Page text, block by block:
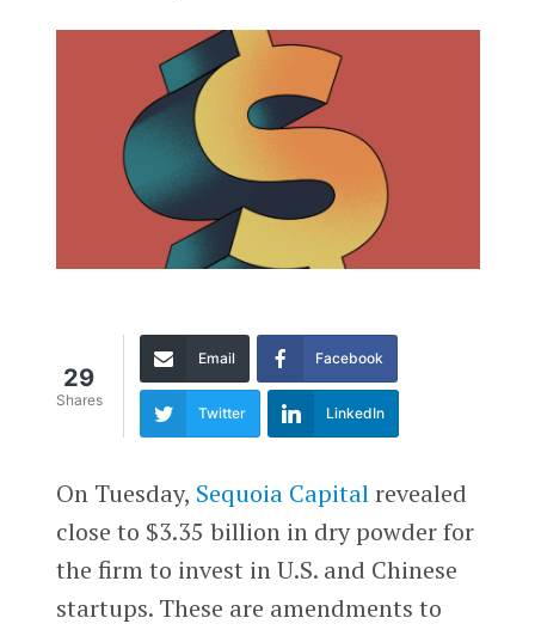
29
Shares
Email Facebook
Twitter LinkedIn
On Tuesday, Sequoia Capitalrevealed
close to $3.35 billion in dry powder for
the firm to invest in U.S. and Chinese
startups. These are amendments to